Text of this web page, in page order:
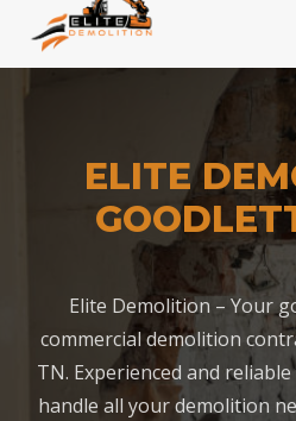
ELITE
Elite Demolition – Your
commercial demolition
TN. Experienced and
handle all your demolition